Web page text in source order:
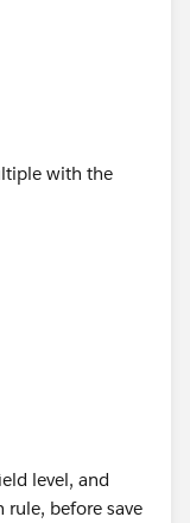
with the
level, and
rule, before save